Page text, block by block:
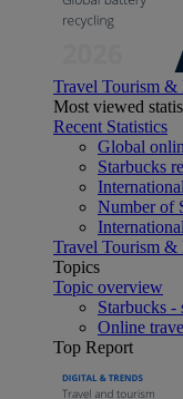
Travel Tourism &
Most viewed
Recent Statistics
Global
Starbucks
Number of
Travel Tourism &
Topics
Topic overview
Starbucks -
Online
Top Report